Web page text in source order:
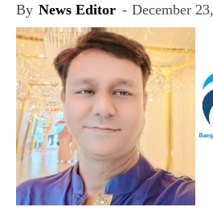
By News Editor - December